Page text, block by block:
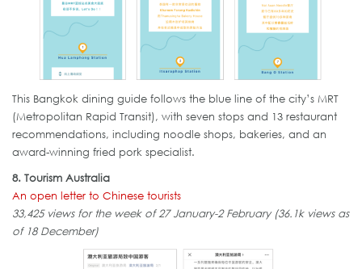
This Bangkok dining guide follows the blue line of the city’s MRT
(Metropolitan Rapid Transit), with seven stops and 13 restaurant
recommendations, including noodle shops, bakeries, and an
award-winning fried pork specialist.
8. Tourism Australia
An open letter to Chinese tourists
33,425 views for the week of 27 January-2 February (36.1k views as
of 18 December)